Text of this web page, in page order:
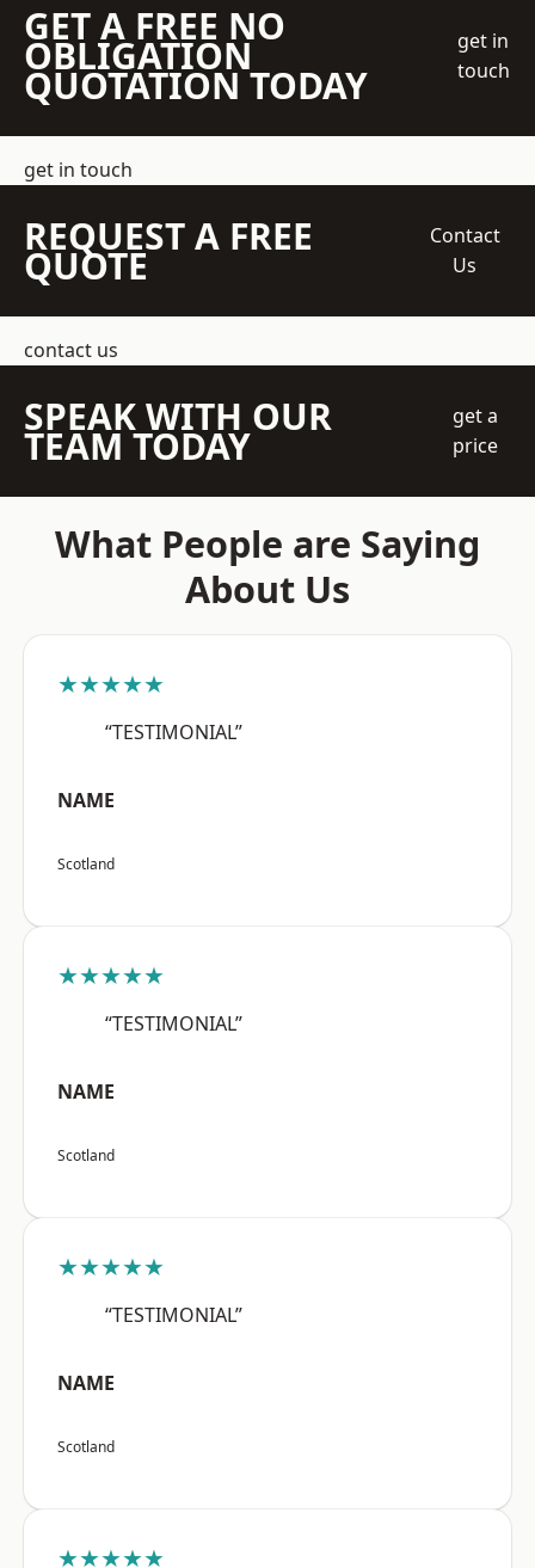
GET A FREE NO
OBLIGATION
QUOTATION TODAY
get in
touch
get in touch
REQUEST A FREE
QUOTE
Contact
Us
contact us
SPEAK WITH OUR
TEAM TODAY
get a
price
What People are Saying
About Us
★★★★★
“TESTIMONIAL”
NAME
Scotland
★★★★★
“TESTIMONIAL”
NAME
Scotland
★★★★★
“TESTIMONIAL”
NAME
Scotland
★★★★★